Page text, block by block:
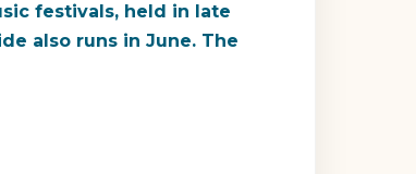
festivals, held in late
also runs in June. The